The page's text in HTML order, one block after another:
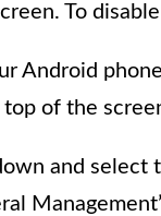
To
Android
of the
and select